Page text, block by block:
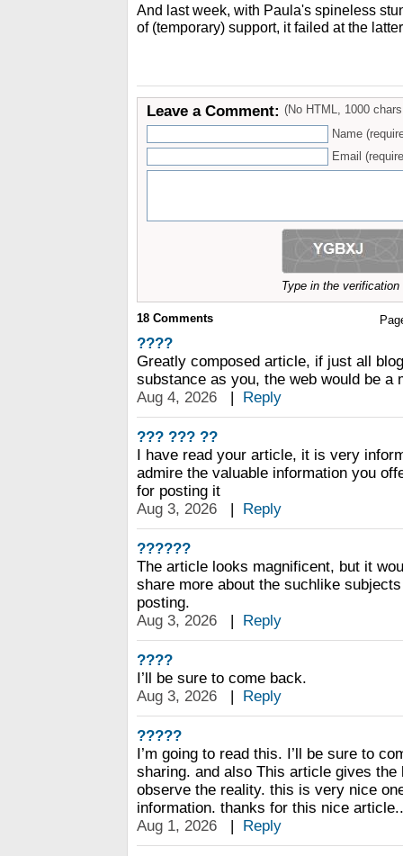
And last week, with Paula's spineless
of (temporary) support, it failed at the
Leave a Comment: (No HTML, 1000
Name
Email
Type in the
18 Comments
????
Greatly composed article, if just all
substance as you, the web would be a
Aug 4, 2026
| Reply
??? ??? ??
I have read your article, it is very
admire the valuable information you
for posting it
Aug 3, 2026
| Reply
??????
The article looks magnificent, but it
share more about the suchlike
posting.
Aug 3, 2026
| Reply
????
I’ll be sure to come back.
Aug 3, 2026
| Reply
?????
I’m going to read this. I’ll be sure to
sharing. and also This article gives the
observe the reality. this is very nice
information. thanks for this nice
Aug 1, 2026
| Reply